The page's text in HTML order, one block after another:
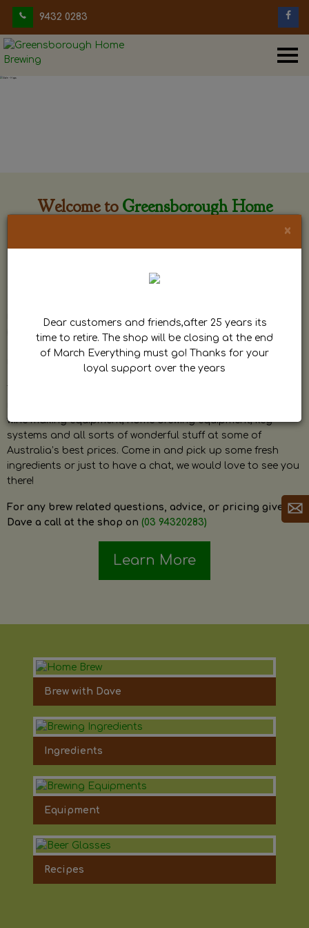
9432 0283
Welcome to Greensborough Home
by Dave. Dave is a very passionate and knowledgeable
home brewer himself and is always happy to answer any
question and provide help on anything related to home
brewing or wine making.
wine making equipment, home brewing equipment, keg
systems and all sorts of wonderful stuff at some of
Australia’s best prices. Come in and pick up some fresh
ingredients or just to have a chat, we would love to see you
there!
For any brew related questions, advice, or pricing give
Dave a call at the shop on (03 94320283)
Learn More
Brew with Dave
Ingredients
Equipment
Recipes
×
Dear customers and friends,after 25 years its
time to retire. The shop will be closing at the end
of March Everything must go! Thanks for your
loyal support over the years